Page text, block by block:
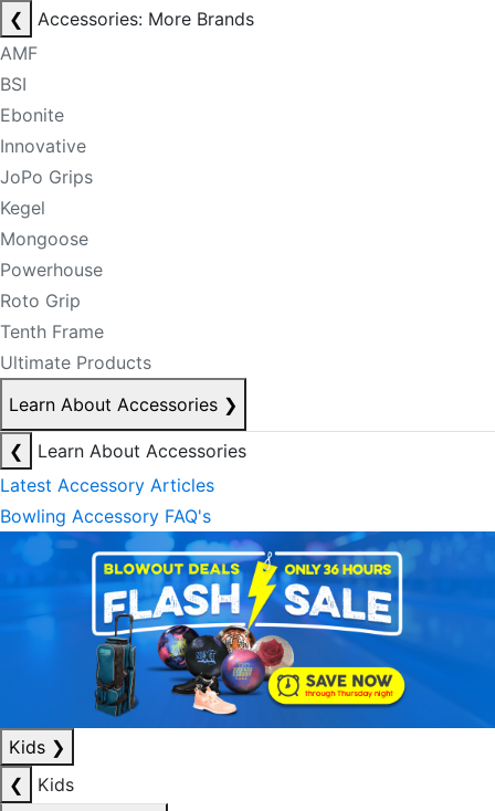
❮
Accessories: More Brands
AMF
BSI
Ebonite
Innovative
JoPo Grips
Kegel
Mongoose
Powerhouse
Roto Grip
Tenth Frame
Ultimate Products
Learn About Accessories ❯
❮
Learn About Accessories
Latest Accessory Articles
Bowling Accessory FAQ's
Kids ❯
❮
Kids